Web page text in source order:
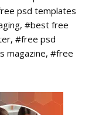
psd templates
#best free
#free psd
magazine, #free